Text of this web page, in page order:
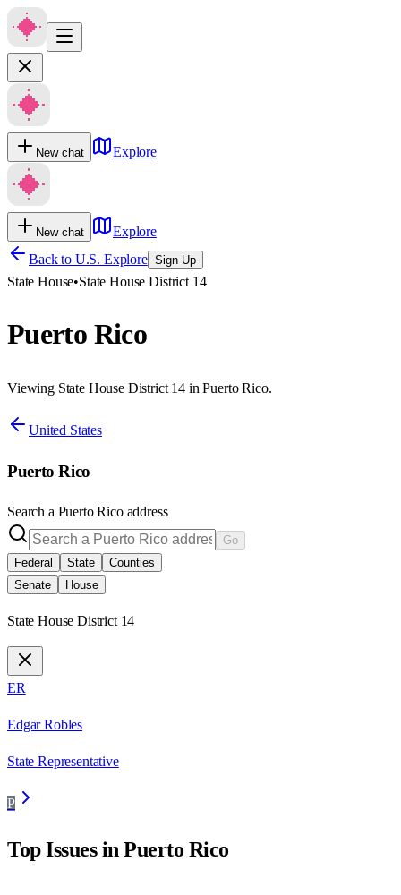
New chat Explore
New chat
Explore
Back to U.S. Explore Sign Up
State House•State House District 14
Puerto Rico
Viewing State House District 14 in Puerto Rico.
United States
Puerto Rico
Search a Puerto Ricoaddress
Go
Federal
State
Counties
Senate
House
State House District 14
ER
Edgar Robles
State Representative
P
Top Issues inPuerto Rico